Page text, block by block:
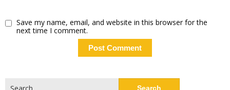
Save my name, email, and website in this browser for the
next time I comment.